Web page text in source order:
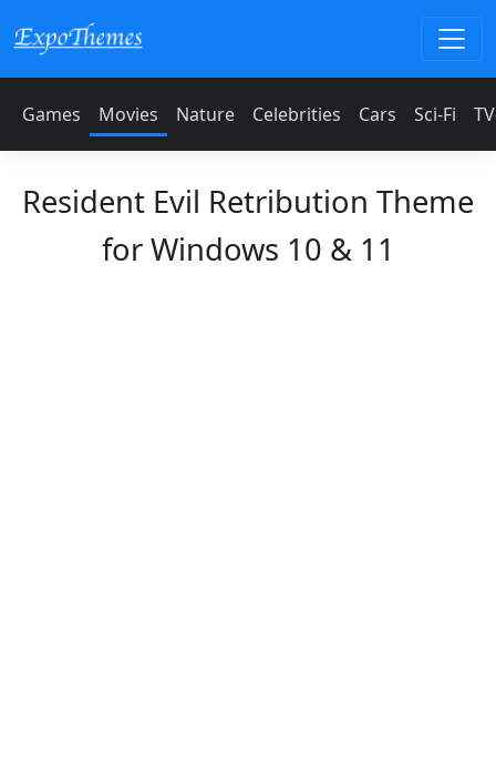
Games Movies Nature Celebrities Cars Sci-Fi
Resident Evil Retribution Theme
for Windows 10 & 11